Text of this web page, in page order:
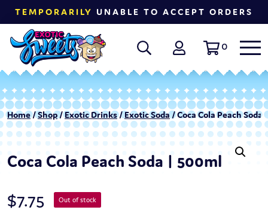
TEMPORARILY UNABLE TO ACCEPT ORDERS
0
Home/Shop/Exotic Drinks/ Exotic Soda/ Coca Cola Peach Soda
Coca Cola Peach Soda | 500ml
$7.75 Out of stock